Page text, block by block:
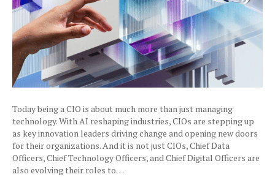
Today being a CIO is about much more than just managing
technology. With AI reshaping industries, CIOs are stepping up
as key innovation leaders driving change and opening new doors
for their organizations. And it is not just CIOs, Chief Data
Officers, Chief Technology Officers, and Chief Digital Officers are
also evolving their roles to…